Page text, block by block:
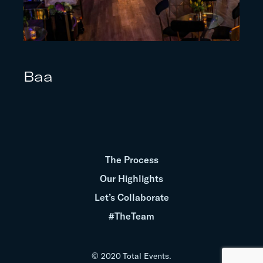
Baa
© 2020 Total Events.
The Process
Our Highlights
Let’s Collaborate
#TheTeam